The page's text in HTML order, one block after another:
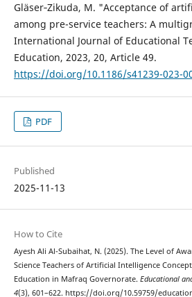
Gläser‑Zikuda, M. "Acceptance of
among pre-service teachers: A
International Journal of Educational
Education, 2023, 20, Article 49.
https://doi.org/10.1186/s41239-023-
PDF
Published
2025-11-13
How to Cite
Ayesh Ali Al-Subaihat, N. (2025). The Level of
Science Teachers of Artificial Intelligence
Education in Mafraq Governorate. Educational
4(3), 601–622. https://doi.org/10.59759/